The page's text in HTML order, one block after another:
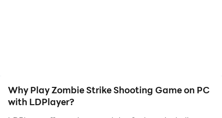
are designed with various deadly killing abilities.
They’re not normal and stupid; as a shooter you can
Why Play Zombie Strike Shooting Game on PC
with LDPlayer?